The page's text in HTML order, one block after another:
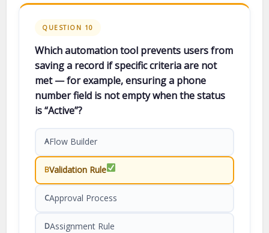
QUESTION 10
Which automation tool prevents users from
saving a record if specific criteria are not
met — for example, ensuring a phone
number field is not empty when the status
is “Active”?
AFlow Builder
BValidation Rule
CApproval Process
DAssignment Rule